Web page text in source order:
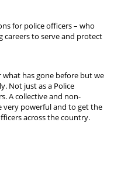
for police officers – who
careers to serve and protect
what has gone before but we
Not just as a Police
A collective and non-
very powerful and to get the
across the country.